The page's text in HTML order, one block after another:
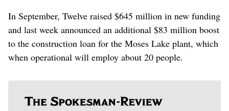
In September, Twelve raised $645 million in new funding
and last week announced an additional $83 million boost
to the construction loan for the Moses Lake plant, which
when operational will employ about 20 people.